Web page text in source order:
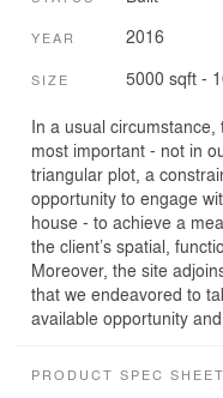
YEAR 2016
SIZE 5000 sqft -
In a usual
most important - not in
triangular plot, a
opportunity to engage
house - to achieve a
the client’s spatial,
Moreover, the site
that we endeavored to
available opportunity
PRODUCT SPEC SHEET